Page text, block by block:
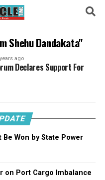
Shehu Dandakata"
ago
Declares Support For
Won by State Power
on Port Cargo Imbalance